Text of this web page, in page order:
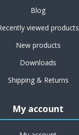
Blog
viewed products
New products
Downloads
Shipping & Returns
My account